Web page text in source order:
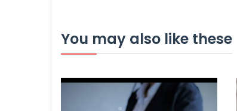
You may also like these